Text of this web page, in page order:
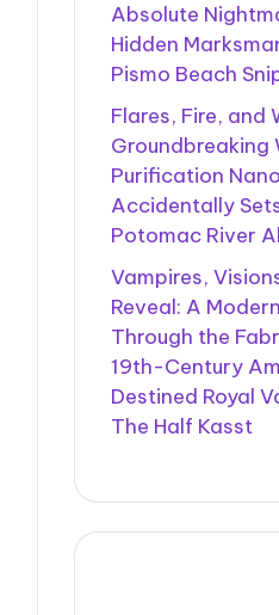
Absolute
Hidden
Pismo Beach
Flares, Fire, and
Groundbreaking
Purification
Accidentally
Potomac River
Vampires,
Reveal: A
Through the
19th-Century
Destined Royal
The Half Kasst